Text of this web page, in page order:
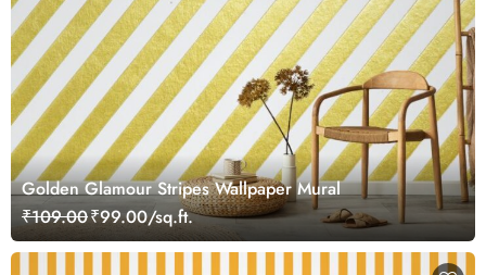
Golden Glamour Stripes Wallpaper Mural
₹109.00₹99.00/sq.ft.